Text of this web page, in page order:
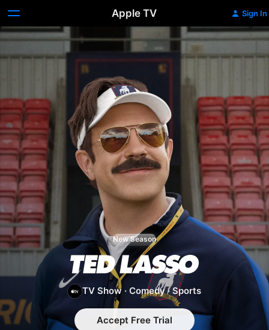
Apple TV Sign In
New Season
Ted
Lasso
TV Show ·Comedy ·Sports
Accept Free Trial